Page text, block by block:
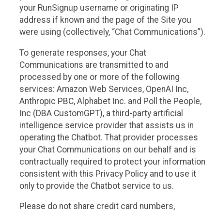
your RunSignup username or originating IP
address if known and the page of the Site you
were using (collectively, “Chat Communications”).
To generate responses, your Chat
Communications are transmitted to and
processed by one or more of the following
services: Amazon Web Services, OpenAI Inc,
Anthropic PBC, Alphabet Inc. and Poll the People,
Inc (DBA CustomGPT), a third-party artificial
intelligence service provider that assists us in
operating the Chatbot. That provider processes
your Chat Communications on our behalf and is
contractually required to protect your information
consistent with this Privacy Policy and to use it
only to provide the Chatbot service to us.
Please do not share credit card numbers,